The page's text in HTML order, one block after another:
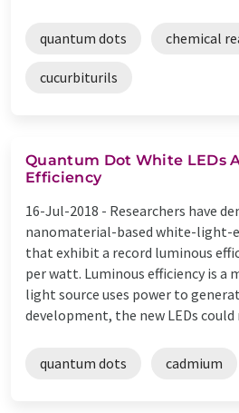
quantum dots chemical
cucurbiturils
Quantum Dot White LEDs
Efficiency
16-Jul-2018 - Researchers have
nanomaterial-based white-light-
that exhibit a record luminous
per watt. Luminous efficiency is a
light source uses power to
development, the new LEDs could
quantum dots cadmium